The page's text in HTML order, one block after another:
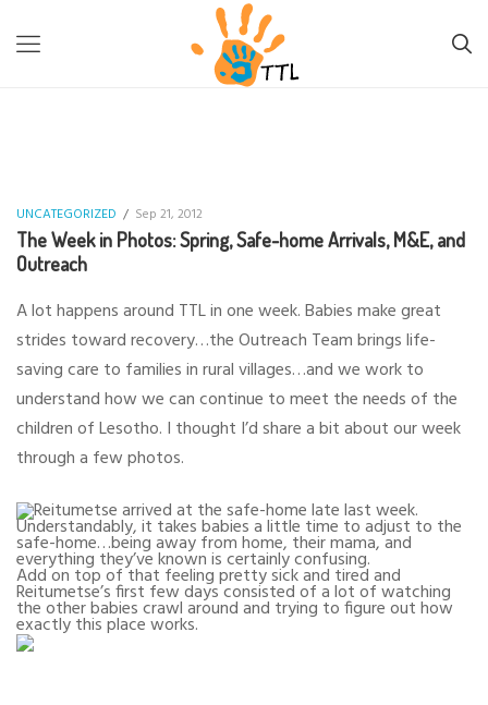
UNCATEGORIZED >
SPRING, SAFE-HOME ARRIVALS, M&E, AND OUTREACH
UNCATEGORIZED / Sep 21, 2012
The Week in Photos: Spring, Safe-home Arrivals, M&E, and
Outreach
A lot happens around TTL in one week. Babies make great
strides toward recovery…the Outreach Team brings life-
saving care to families in rural villages…and we work to
understand how we can continue to meet the needs of the
children of Lesotho. I thought I’d share a bit about our week
through a few photos.
Reitumetse arrived at the safe-home late last week.
Understandably, it takes babies a little time to adjust to the
safe-home…being away from home, their mama, and
everything they’ve known is certainly confusing.
Add on top of that feeling pretty sick and tired and
Reitumetse’s first few days consisted of a lot of watching
the other babies crawl around and trying to figure out how
exactly this place works.